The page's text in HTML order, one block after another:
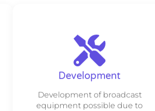
Development
Development of broadcast
equipment possible due to